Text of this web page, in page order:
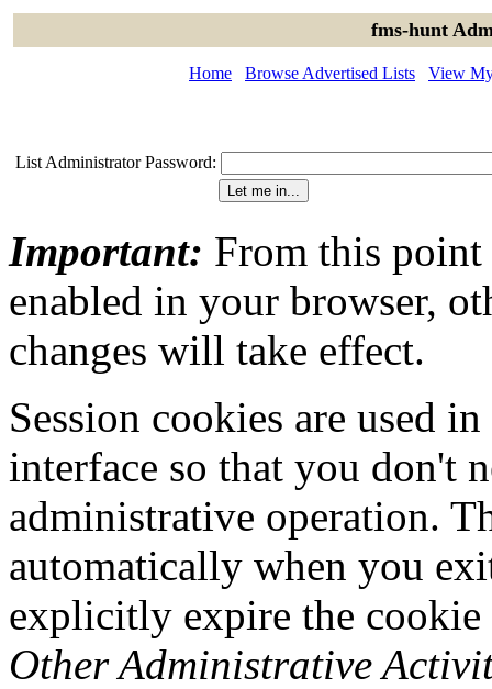
fms-hunt
Home Browse Advertised Lists View
List Administrator Password:
Important: From this point
enabled in your browser,
changes will take effect.
Session cookies are used
interface so that you don't
administrative operation.
automatically when you
explicitly expire the
Other Administrative